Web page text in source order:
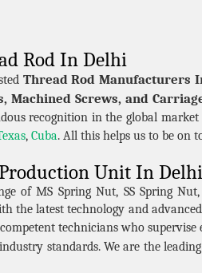
Rod In Delhi
Thread Rod Manufacturers
Machined Screws, and
recognition in the global
, Cuba. All this helps us to be on
Unit In Delhi
of MS Spring Nut, SS Spring
the latest technology and
technicians who
standards. We are the leading